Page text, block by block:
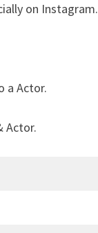
on Instagram.
a Actor.
Actor.